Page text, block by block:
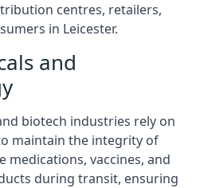
centres, retailers,
in Leicester.
and
biotech industries rely on
maintain the integrity of
medications, vaccines, and
during transit, ensuring